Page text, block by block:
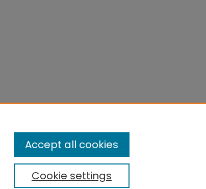
Cookie settings
Accept all cookies